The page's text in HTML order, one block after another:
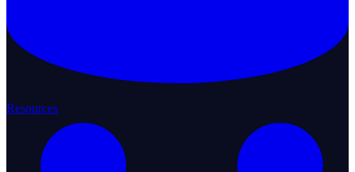
Resources